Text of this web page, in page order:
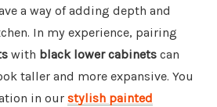
a way of adding depth and
In my experience, pairing
with black lower cabinets can
taller and more expansive. You
in our stylish painted